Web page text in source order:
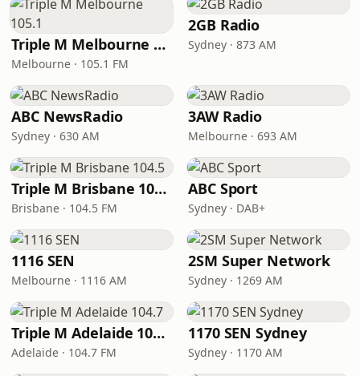
Triple M Melbourne 105.1
Melbourne · 105.1 FM
2GB Radio
Sydney · 873 AM
ABC NewsRadio
Sydney · 630 AM
3AW Radio
Melbourne · 693 AM
Triple M Brisbane 104.5
Brisbane · 104.5 FM
ABC Sport
Sydney · DAB+
1116 SEN
Melbourne · 1116 AM
2SM Super Network
Sydney · 1269 AM
Triple M Adelaide 104.7
Adelaide · 104.7 FM
1170 SEN Sydney
Sydney · 1170 AM